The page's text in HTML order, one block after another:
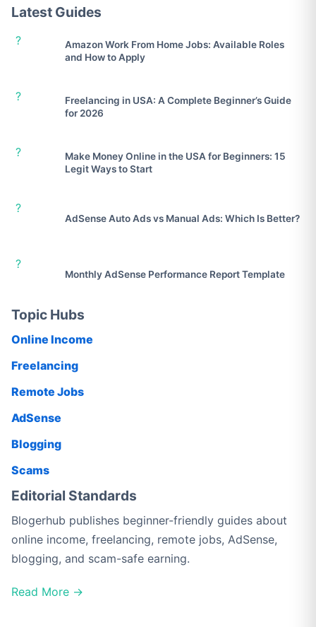
Latest Guides
?
Amazon Work From Home Jobs: Available Roles
and How to Apply
?
Freelancing in USA: A Complete Beginner’s Guide
for 2026
?
Make Money Online in the USA for Beginners: 15
Legit Ways to Start
?
AdSense Auto Ads vs Manual Ads: Which Is Better?
?
Monthly AdSense Performance Report Template
Topic Hubs
Online Income
Freelancing
Remote Jobs
AdSense
Blogging
Scams
Editorial Standards
Blogerhub publishes beginner-friendly guides about
online income, freelancing, remote jobs, AdSense,
blogging, and scam-safe earning.
Read More →